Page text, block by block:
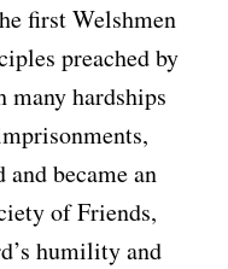
first Welshmen
preached by
many hardships
became an
of Friends,
humility and